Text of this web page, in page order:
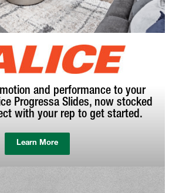
and performance to your
Progressa Slides, now stocked
with your rep to get started.
Learn More